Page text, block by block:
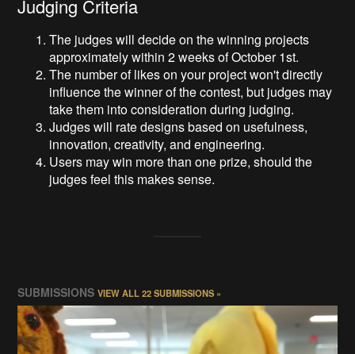
Judging Criteria
The judges will decide on the winning projects
approximately within 2 weeks of October 1st.
The number of likes on your project won't directly
influence the winner of the contest, but judges may
take them into consideration during judging.
Judges will rate designs based on usefulness,
innovation, creativity, and engineering.
Users may win more than one prize, should the
judges feel this makes sense.
SUBMISSIONSVIEW ALL 22 SUBMISSIONS »